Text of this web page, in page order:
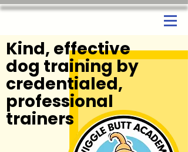
Kind, effective
dog training by
credentialed,
professional
trainers